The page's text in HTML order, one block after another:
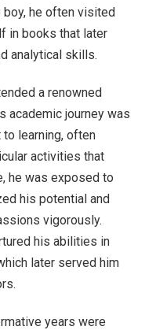
he often visited
in books that later
analytical skills.
a renowned
academic journey was
learning, often
activities that
he was exposed to
his potential and
vigorously.
his abilities in
later served him
years were